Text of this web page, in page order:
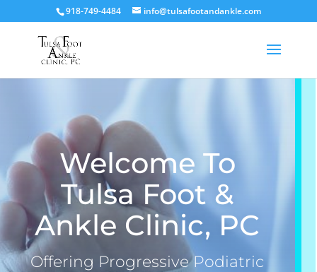
918-749-4484 info@tulsafootandankle.com
Welcome To
Tulsa Foot &
Ankle Clinic, PC
Offering Progressive Podiatric